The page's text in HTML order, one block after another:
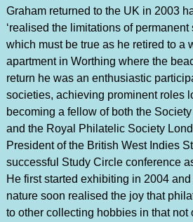
Graham returned to the UK in 2003
‘realised the limitations of
which must be true as he retired to a
apartment in Worthing where the
return he was an enthusiastic
societies, achieving prominent roles
becoming a fellow of both the
and the Royal Philatelic Society
President of the British West Indies
successful Study Circle conference
He first started exhibiting in 2004
nature soon realised the joy that
to other collecting hobbies in that not